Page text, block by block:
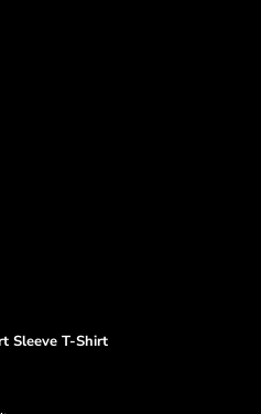
Sleeve T-Shirt